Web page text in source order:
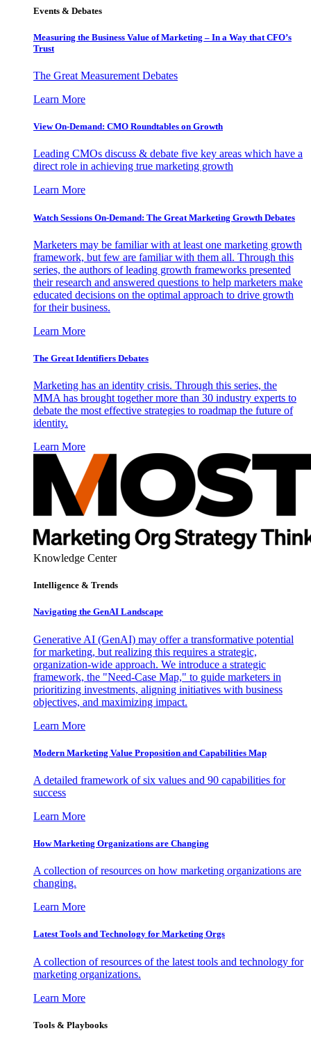
Events & Debates
Measuring the Business Value of Marketing – In a Way that CFO’s
Trust
The Great Measurement Debates
Learn More
View On-Demand: CMO Roundtables on Growth
Leading CMOs discuss & debate five key areas which have a
direct role in achieving true marketing growth
Learn More
Watch Sessions On-Demand: The Great Marketing Growth Debates
Marketers may be familiar with at least one marketing growth
framework, but few are familiar with them all. Through this
series, the authors of leading growth frameworks presented
their research and answered questions to help marketers make
educated decisions on the optimal approach to drive growth
for their business.
Learn More
The Great Identifiers Debates
Marketing has an identity crisis. Through this series, the
MMA has brought together more than 30 industry experts to
debate the most effective strategies to roadmap the future of
identity.
Learn More
Knowledge Center
Intelligence & Trends
Navigating the GenAI Landscape
Generative AI (GenAI) may offer a transformative potential
for marketing, but realizing this requires a strategic,
organization-wide approach. We introduce a strategic
framework, the "Need-Case Map," to guide marketers in
prioritizing investments, aligning initiatives with business
objectives, and maximizing impact.
Learn More
Modern Marketing Value Proposition and Capabilities Map
A detailed framework of six values and 90 capabilities for
success
Learn More
How Marketing Organizations are Changing
A collection of resources on how marketing organizations are
changing.
Learn More
Latest Tools and Technology for Marketing Orgs
A collection of resources of the latest tools and technology for
marketing organizations.
Learn More
Tools & Playbooks